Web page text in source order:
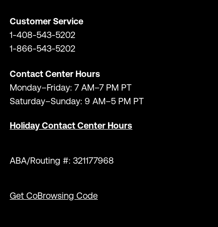
Customer Service
1-408-543-5202
1-866-543-5202
Contact Center Hours
Monday–Friday: 7 AM–7 PM PT
Saturday–Sunday: 9 AM–5 PM PT
Holiday Contact Center Hours
ABA/Routing #: 321177968
Get CoBrowsing Code